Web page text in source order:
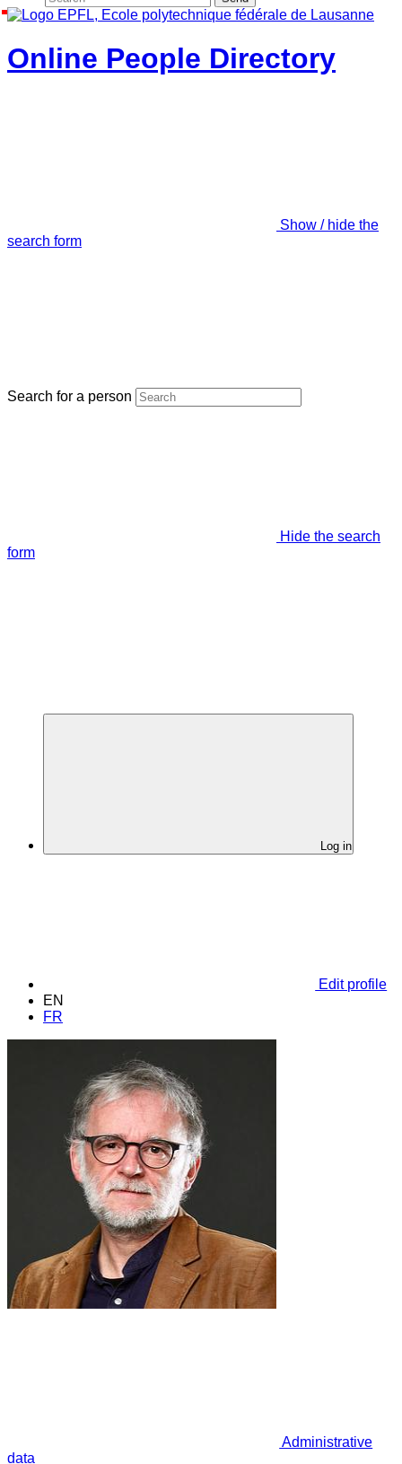
Online People Directory
Show / hide the
search form
Search for a person
Hide the search
form
Log in
Edit profile
EN
FR
Administrative
data